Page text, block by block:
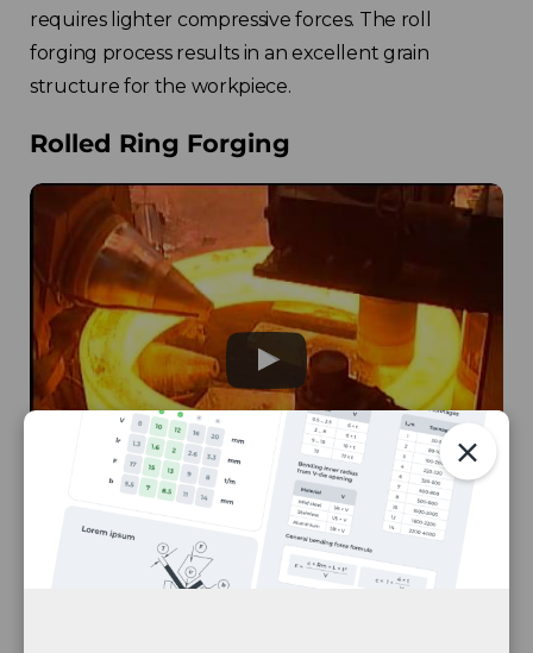
requires lighter compressive forces. The roll
forging process results in an excellent grain
structure for the workpiece.
Rolled Ring Forging
Ring Roll Forging
The rolled ring forging process produces